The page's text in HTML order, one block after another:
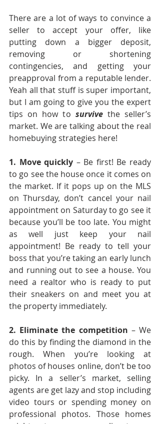
There are a lot of ways to convince a
seller to accept your offer, like
putting down a bigger deposit,
removing or shortening
contingencies, and getting your
preapproval from a reputable lender.
Yeah all that stuff is super important,
but I am going to give you the expert
tips on how to survive the seller’s
market. We are talking about the real
homebuying strategies here!
1. Move quickly – Be first! Be ready
to go see the house once it comes on
the market. If it pops up on the MLS
on Thursday, don’t cancel your nail
appointment on Saturday to go see it
because you’ll be too late. You might
as well just keep your nail
appointment! Be ready to tell your
boss that you’re taking an early lunch
and running out to see a house. You
need a realtor who is ready to put
their sneakers on and meet you at
the property immediately.
2. Eliminate the competition – We
do this by finding the diamond in the
rough. When you’re looking at
photos of houses online, don’t be too
picky. In a seller’s market, selling
agents are get lazy and stop including
video tours or spending money on
professional photos. Those homes